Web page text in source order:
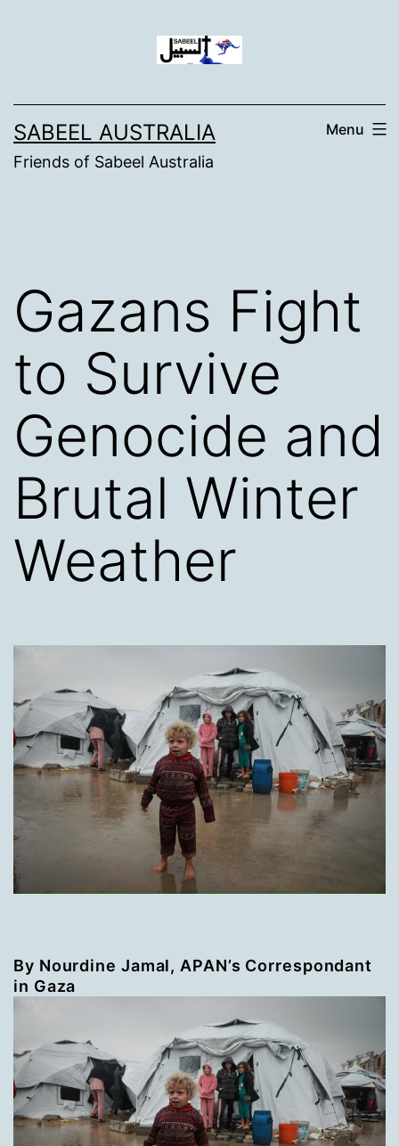
SABEEL AUSTRALIA
Friends of Sabeel Australia
Menu
Gazans Fight
to Survive
Genocide and
Brutal Winter
Weather
By Nourdine Jamal, APAN’s Correspondant
in Gaza